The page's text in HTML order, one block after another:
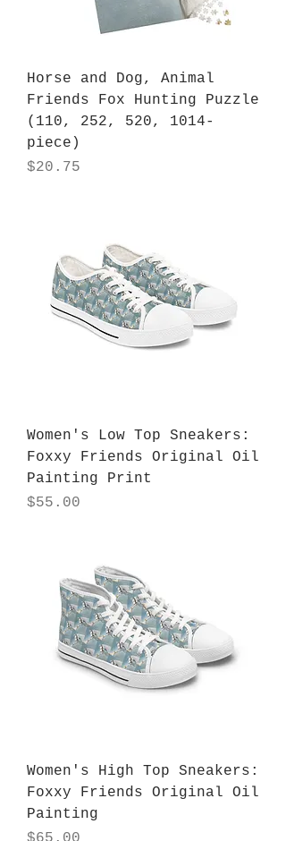
Horse and Dog, Animal
Friends Fox Hunting Puzzle
(110, 252, 520, 1014-
piece)
Price
$20.75
Women's Low Top Sneakers:
Foxxy Friends Original Oil
Painting Print
Price
$55.00
Women's High Top Sneakers:
Foxxy Friends Original Oil
Painting